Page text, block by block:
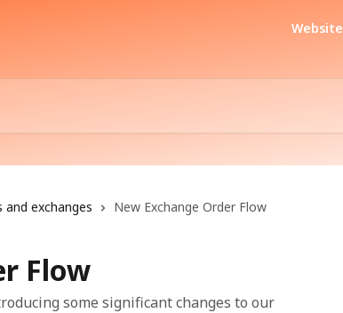
Website
and exchanges New Exchange Order Flow
Flow
some significant changes to our